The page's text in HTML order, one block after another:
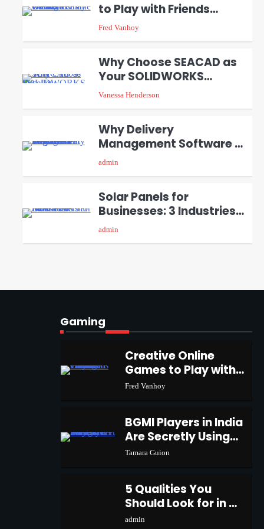
2
to Play with Friends
During Weekends
Fred Vanhoy
3
Why Choose SEACAD as
Your SOLIDWORKS
Reseller
Vanessa Henderson
4
Why Delivery
Management Software Is
Essential for Healthcare
Logistics Providers
admin
5
Solar Panels for
Businesses: 3 Industries
That Benefit the Most
admin
Creative Online Games
During Weekends
Fred Vanhoy
Your SOLIDWORKS
Reseller
Vanessa Henderson
Management Software Is
Essential for Healthcare
Logistics Providers
Gaming
1
Creative Online
Games to Play with
Friends During
Fred Vanhoy
2
BGMI Players in India
Are Secretly Using
This Trick to Get
Tamara Guion
5 Qualities You
Should Look for in a
Gaming Keyboard
admin